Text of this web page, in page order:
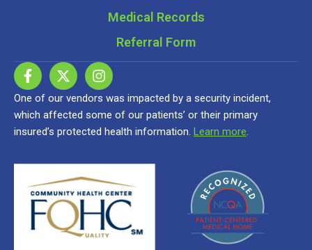
Medical Records
Referral Form
One of our vendors was impacted by a security incident,
which affected some of our patients’ or their primary
insured’s protected health information. Learn more.